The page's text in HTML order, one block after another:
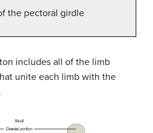
the pectoral girdle
includes all of the limb
unite each limb with the